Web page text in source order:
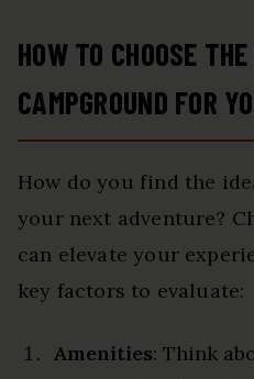
HOW TO CHOOSE
CAMPGROUND FOR
How do you find the
your next adventure?
can elevate your
key factors to evaluate:
Amenities: Think